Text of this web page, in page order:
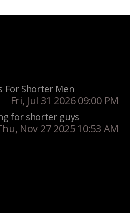
For Shorter Men
Fri, Jul 31 2026 09:00 PM
for shorter guys
Nov 27 2025 10:53 AM